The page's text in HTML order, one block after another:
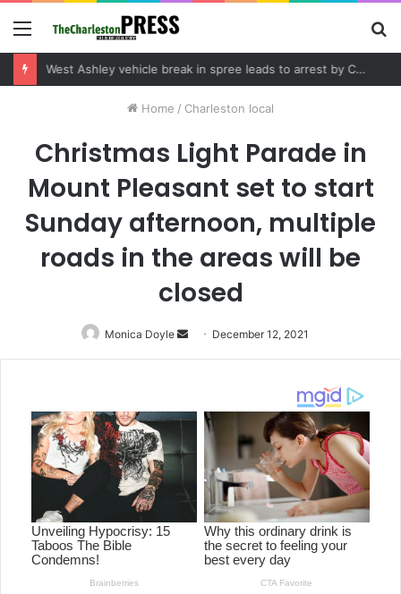
Menu
Community tips lead to Charleston arrest in suspected drug distribution case
Home / Charleston local
Christmas Light Parade in
Mount Pleasant set to start
Sunday afternoon, multiple
roads in the areas will be
closed
Monica Doyle
Send
an
December 12, 2021